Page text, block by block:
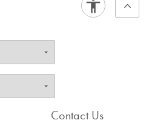
Contact Us